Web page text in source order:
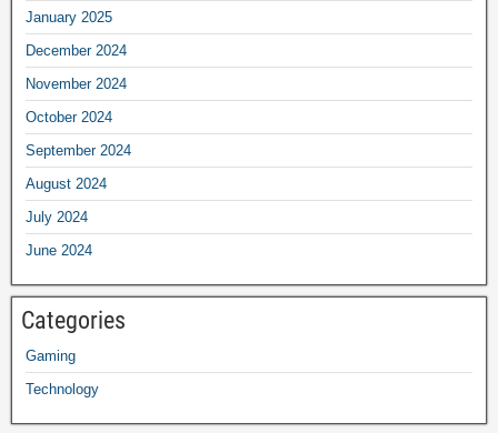
January 2025
December 2024
November 2024
October 2024
September 2024
August 2024
July 2024
June 2024
Categories
Gaming
Technology